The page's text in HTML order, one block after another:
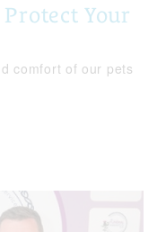
Your
comfort of our pets